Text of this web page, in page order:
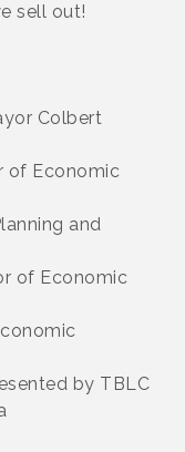
sell out!
Colbert
of Economic
and
of Economic
by TBLC